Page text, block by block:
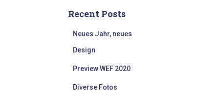
Recent Posts
Neues Jahr, neues
Design
Preview WEF 2020
Diverse Fotos